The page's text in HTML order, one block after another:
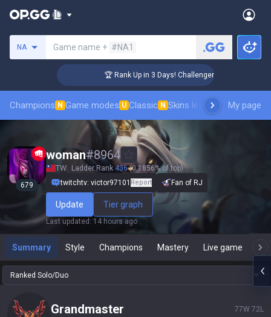
NA Game name + #NA1
🏆 Rank Up in 3 Days! Challenger Coaching
Champions N Game modes U Classic N Skins leaderboardMy page
679
woman#8964
TW Ladder Rank436(0.1856% of top)
twitchtv: victor97101 Report Fan of RJ
Update Tier graph
Last updated : 14 hours ago
Summary Style Champions Mastery Live game
Ranked Solo/Duo
grandmaster 77W 72L